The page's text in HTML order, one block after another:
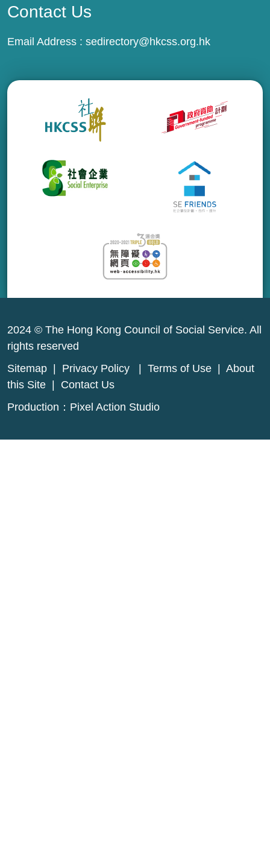
Contact Us
Email Address : sedirectory@hkcss.org.hk
2024 © The Hong Kong Council of Social Service. All
rights reserved
Sitemap
Privacy Policy Terms of Use
About
this Site
Contact Us
Production： Pixel Action Studio